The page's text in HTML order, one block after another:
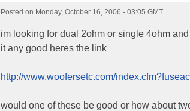
Posted on Monday, October 16, 2006 - 03:05 GMT
im looking for dual 2ohm or single 4ohm
it any good heres the link
http://www.woofersetc.com/
would one of these be good or how about